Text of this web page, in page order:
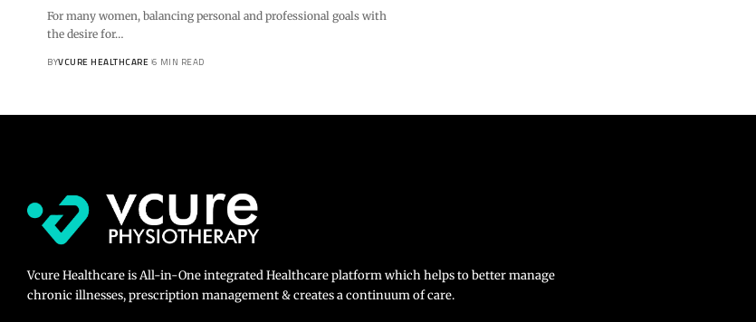
For many women, balancing personal and professional goals with
the desire for…
BYVCURE HEALTHCARE 6 MIN READ
Vcure Healthcare is All-in-One integrated Healthcare platform which helps to better manage
chronic illnesses, prescription management & creates a continuum of care.